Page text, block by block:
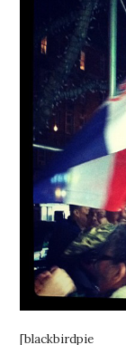
[blackbirdpie